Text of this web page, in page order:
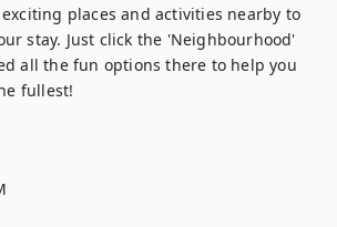
places and activities nearby to
stay. Just click the 'Neighbourhood'
all the fun options there to help you
fullest!